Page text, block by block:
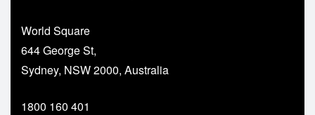
World Square
644 George St,
Sydney, NSW 2000, Australia
1800 160 401